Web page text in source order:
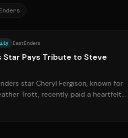
EastEnders
Star Pays Tribute to Steve
star Cheryl Fergison, known for
Trott, recently paid a heartfelt
Steve McFadden (Ph...